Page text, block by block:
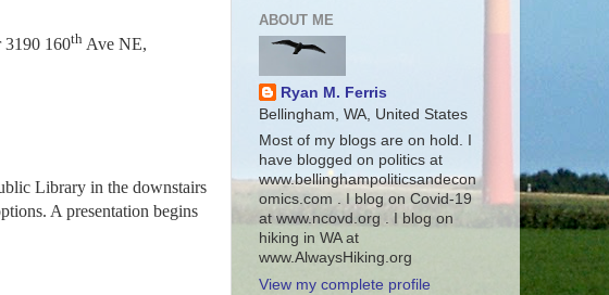
3190 160th Ave NE,
Library in the downstairs
A presentation begins
ABOUT ME
Ryan M. Ferris
Bellingham, WA, United States
Most of my blogs are on hold. I
have blogged on politics at
www.bellinghampoliticsandecon
omics.com . I blog on Covid-19
at www.ncovd.org . I blog on
hiking in WA at
www.AlwaysHiking.org
View my complete profile